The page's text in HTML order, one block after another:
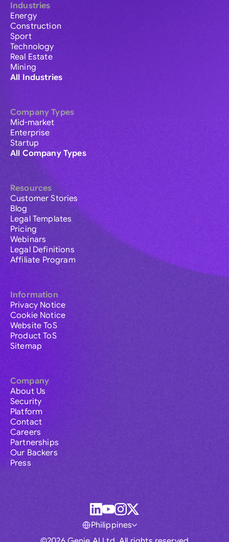
Industries
Energy
Construction
Sport
Technology
Real Estate
Mining
All Industries
Company Types
Mid-market
Enterprise
Startup
All Company Types
Resources
Customer Stories
Blog
Legal Templates
Pricing
Webinars
Legal Definitions
Affiliate Program
Information
Privacy Notice
Cookie Notice
Website ToS
Product ToS
Sitemap
Company
About Us
Security
Platform
Contact
Careers
Partnerships
Our Backers
Press
Philippines